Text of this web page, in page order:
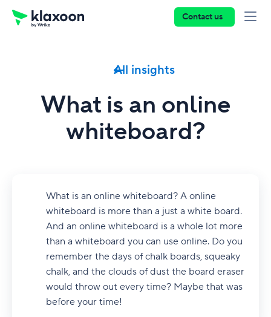
Contact us
All insights
What is an online
whiteboard?
What is an online whiteboard? A online
whiteboard is more than a just a white board.
And an online whiteboard is a whole lot more
than a whiteboard you can use online. Do you
remember the days of chalk boards, squeaky
chalk, and the clouds of dust the board eraser
would throw out every time? Maybe that was
before your time!